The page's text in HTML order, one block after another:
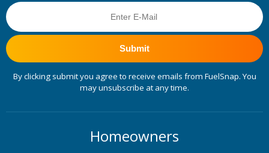
Submit
By clicking submit you agree to receive emails from FuelSnap. You
may unsubscribe at any time.
Homeowners